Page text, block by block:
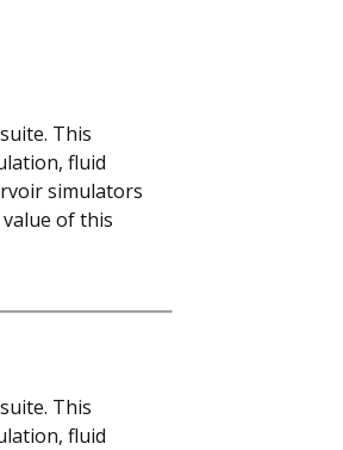
This
fluid
simulators
of this
This
fluid